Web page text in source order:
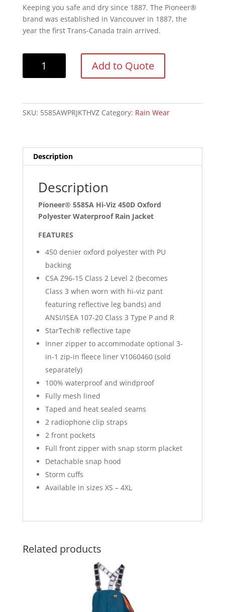
Keeping you safe and dry since 1887. The Pioneer®
brand was established in Vancouver in 1887, the
year the first Trans-Canada train arrived.
450D
Oxford
Jacket
Add to Quote
SKU: 5585AWPRJKTHVZ Category: Rain Wear
Description
Description
Pioneer® 5585A Hi-Viz 450D Oxford
Polyester Waterproof Rain Jacket
FEATURES
450 denier oxford polyester with PU
backing
CSA Z96-15 Class 2 Level 2 (becomes
Class 3 when worn with hi-viz pant
featuring reflective leg bands) and
ANSI/ISEA 107-20 Class 3 Type P and R
StarTech® reflective tape
Inner zipper to accommodate optional 3-
in-1 zip-in fleece liner V1060460 (sold
separately)
100% waterproof and windproof
Fully mesh lined
Taped and heat sealed seams
2 radiophone clip straps
2 front pockets
Full front zipper with snap storm placket
Detachable snap hood
Storm cuffs
Available in sizes XS – 4XL
Related products